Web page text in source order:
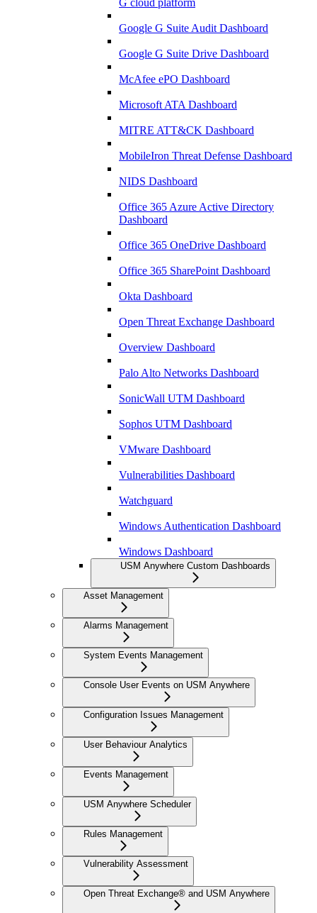
G cloud platform
Google G Suite Audit Dashboard
Google G Suite Drive Dashboard
McAfee ePO Dashboard
Microsoft ATA Dashboard
MITRE ATT&CK Dashboard
MobileIron Threat Defense Dashboard
NIDS Dashboard
Office 365 Azure Active Directory
Dashboard
Office 365 OneDrive Dashboard
Office 365 SharePoint Dashboard
Okta Dashboard
Open Threat Exchange Dashboard
Overview Dashboard
Palo Alto Networks Dashboard
SonicWall UTM Dashboard
Sophos UTM Dashboard
VMware Dashboard
Vulnerabilities Dashboard
Watchguard
Windows Authentication Dashboard
Windows Dashboard
USM Anywhere Custom Dashboards
Asset Management
Alarms Management
System Events Management
Console User Events on USM Anywhere
Configuration Issues Management
User Behaviour Analytics
Events Management
USM Anywhere Scheduler
Rules Management
Vulnerability Assessment
Open Threat Exchange® and USM Anywhere